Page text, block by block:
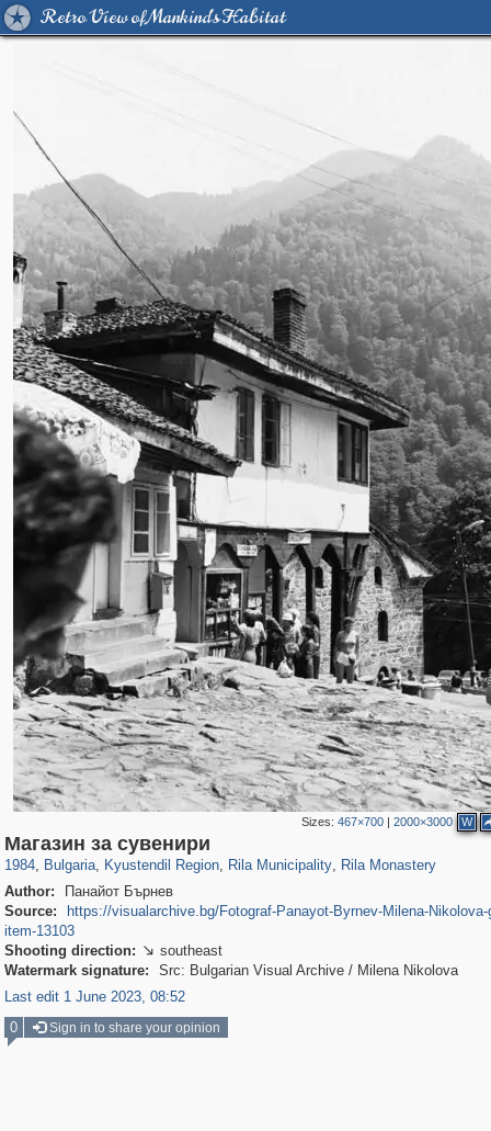
Retro View of Mankind's Habitat
Sizes: 467×700| 2000×3000 W
Магазин за сувенири
1984, Bulgaria
12,274 12
, Kyustendil Region
331 1
, Rila Municipality, Rila Monastery
Author:
Панайот Бърнев
Source:
https://visualarchive.bg/Fotograf-Panayot-Byrnev-Milena-Nikolova-
item-13103
Shooting direction:  southeast
Watermark signature:
Src: Bulgarian Visual Archive / Milena Nikolova
Last edit 1 June 2023, 08:52
0
Sign in to share your opinion